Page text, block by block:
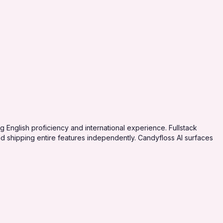
English proficiency and international experience. Fullstack
entire features independently. Candyfloss AI surfaces